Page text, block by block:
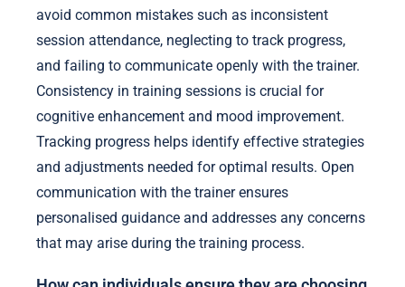
avoid common mistakes such as inconsistent
session attendance, neglecting to track progress,
and failing to communicate openly with the trainer.
Consistency in training sessions is crucial for
cognitive enhancement and mood improvement.
Tracking progress helps identify effective strategies
and adjustments needed for optimal results. Open
communication with the trainer ensures
personalised guidance and addresses any concerns
that may arise during the training process.